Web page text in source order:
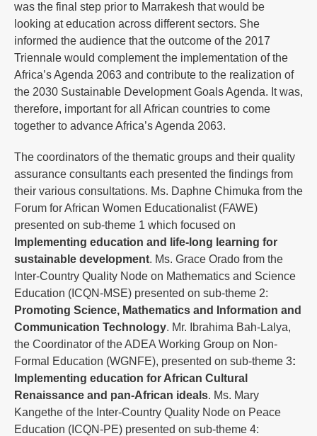
was the final step prior to Marrakesh that would be
looking at education across different sectors. She
informed the audience that the outcome of the 2017
Triennale would complement the implementation of the
Africa’s Agenda 2063 and contribute to the realization of
the 2030 Sustainable Development Goals Agenda. It was,
therefore, important for all African countries to come
together to advance Africa’s Agenda 2063.
The coordinators of the thematic groups and their quality
assurance consultants each presented the findings from
their various consultations. Ms. Daphne Chimuka from the
Forum for African Women Educationalist (FAWE)
presented on sub-theme 1 which focused on
Implementing education and life-long learning for
sustainable development. Ms. Grace Orado from the
Inter-Country Quality Node on Mathematics and Science
Education (ICQN-MSE) presented on sub-theme 2:
Promoting Science, Mathematics and Information and
Communication Technology. Mr. Ibrahima Bah-Lalya,
the Coordinator of the ADEA Working Group on Non-
Formal Education (WGNFE), presented on sub-theme 3:
Implementing education for African Cultural
Renaissance and pan-African ideals. Ms. Mary
Kangethe of the Inter-Country Quality Node on Peace
Education (ICQN-PE) presented on sub-theme 4: